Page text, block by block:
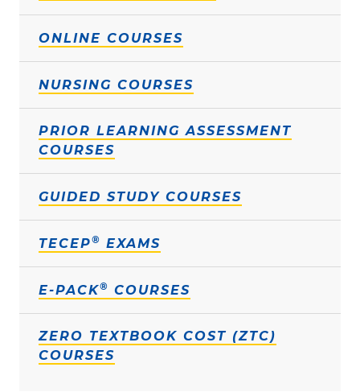
ONLINE COURSES
NURSING COURSES
PRIOR LEARNING ASSESSMENT
COURSES
GUIDED STUDY COURSES
TECEP® EXAMS
E-PACK® COURSES
ZERO TEXTBOOK COST (ZTC)
COURSES